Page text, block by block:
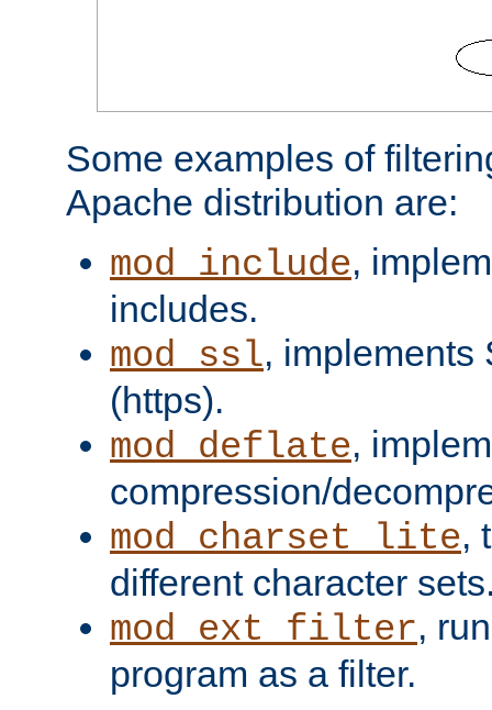
Some examples of
Apache distribution are:
mod_include,
includes.
mod_ssl, implements
(https).
mod_deflate,
compression/
mod_charset_lite,
different character
mod_ext_filter,
program as a filter.